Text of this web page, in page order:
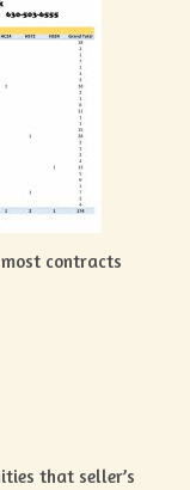
contracts
that seller’s